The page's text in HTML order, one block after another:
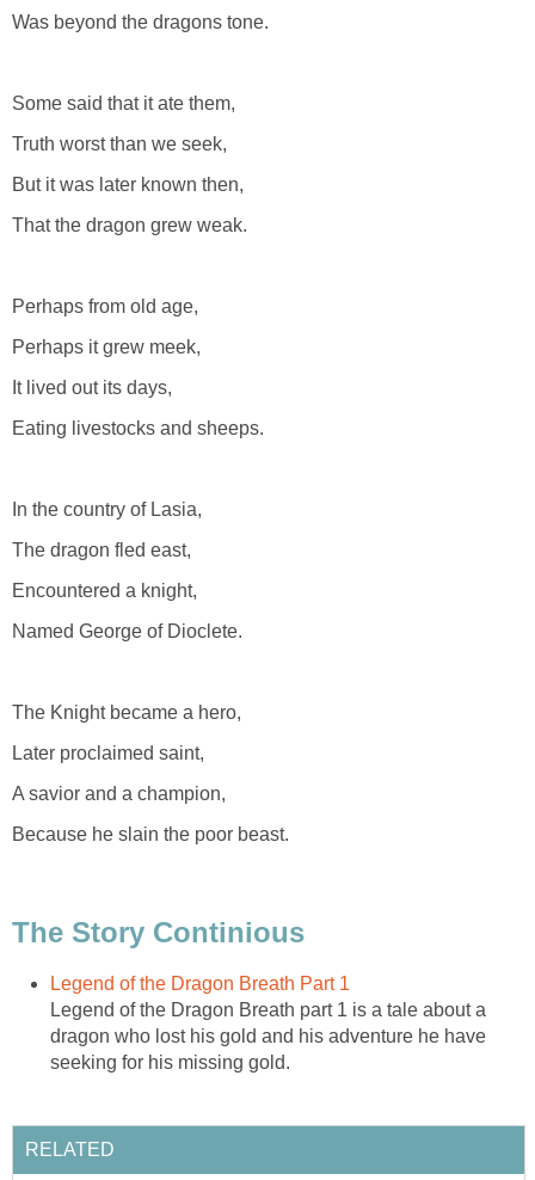
Was beyond the dragons tone.
Some said that it ate them,
Truth worst than we seek,
But it was later known then,
That the dragon grew weak.
Perhaps from old age,
Perhaps it grew meek,
It lived out its days,
Eating livestocks and sheeps.
In the country of Lasia,
The dragon fled east,
Encountered a knight,
Named George of Dioclete.
The Knight became a hero,
Later proclaimed saint,
A savior and a champion,
Because he slain the poor beast.
The Story Continious
Legend of the Dragon Breath Part 1
Legend of the Dragon Breath part 1 is a tale about a
dragon who lost his gold and his adventure he have
seeking for his missing gold.
RELATED